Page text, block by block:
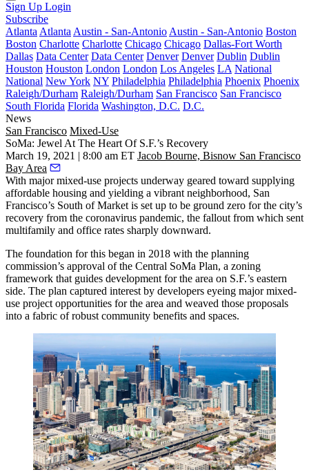
Sign Up Login
Subscribe
Atlanta Atlanta Austin - San-Antonio Austin - San-Antonio Boston
Boston Charlotte Charlotte Chicago Chicago Dallas-Fort Worth
Dallas Data Center Data Center Denver Denver Dublin Dublin
Houston Houston London London Los Angeles LA National
National New York NY Philadelphia Philadelphia Phoenix Phoenix
Raleigh/Durham Raleigh/Durham San Francisco San Francisco
South Florida Florida Washington, D.C. D.C.
News
San Francisco Mixed-Use
SoMa: Jewel At The Heart Of S.F.’s Recovery
March 19, 2021 | 8:00 am ET Jacob Bourne, Bisnow San Francisco
Bay Area
With major mixed-use projects underway geared toward supplying
affordable housing and yielding a vibrant neighborhood, San
Francisco’s South of Market is set up to be ground zero for the city’s
recovery from the coronavirus pandemic, the fallout from which sent
multifamily and office rates sharply downward.
The foundation for this began in 2018 with the planning
commission’s approval of the Central SoMa Plan, a zoning
framework that guides development for the area on S.F.’s eastern
side. The plan captured interest by developers eyeing major mixed-
use project opportunities for the area and weaved those proposals
into a fabric of robust community benefits and spaces.